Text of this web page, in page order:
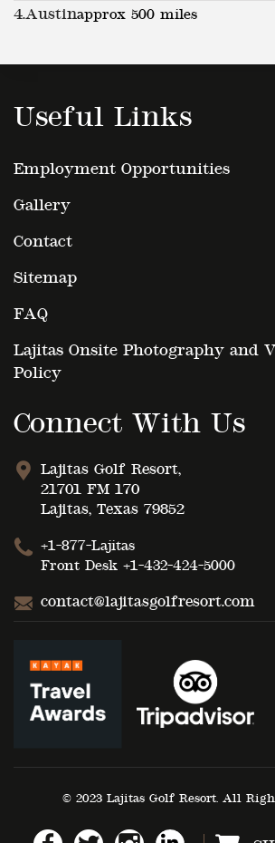
4.Austinapprox 500 miles
Useful Links
Employment Opportunities
Gallery
Contact
Sitemap
FAQ
Lajitas Onsite Photography and
Policy
Connect With Us
Lajitas Golf Resort,
21701 FM 170
Lajitas, Texas 79852
+1-877-Lajitas
Front Desk +1-432-424-5000
contact@lajitasgolfresort.com
© 2023 Lajitas Golf Resort. All